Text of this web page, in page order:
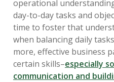
operational
day-to-day tasks and
time to foster that
when balancing daily
more, effective business
certain skills–especially
communication and